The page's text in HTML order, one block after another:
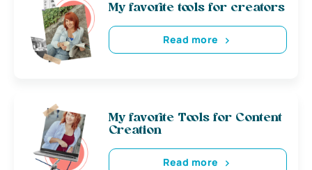
My favorite tools for creators
Read more
My favorite Tools for Content
Creation
Read more